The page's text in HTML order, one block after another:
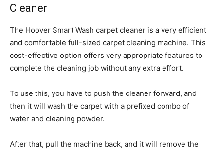
Cleaner
The Hoover Smart Wash carpet cleaner is a very efficient
and comfortable full-sized carpet cleaning machine. This
cost-effective option offers very appropriate features to
complete the cleaning job without any extra effort.
To use this, you have to push the cleaner forward, and
then it will wash the carpet with a prefixed combo of
water and cleaning powder.
After that, pull the machine back, and it will remove the